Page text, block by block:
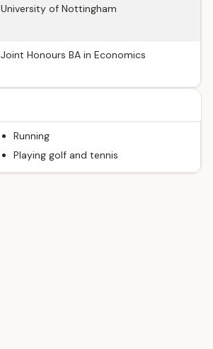
University of Nottingham
Joint Honours BA in Economics
Running
Playing golf and tennis